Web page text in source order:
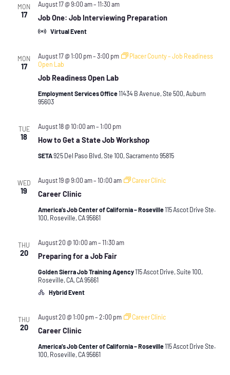
MON
17 Job One: Job Interviewing Preparation
August 17 @ 9:00 am– 11:30 am
Virtual Event
MON
17
Job Readiness Open Lab
August 17 @ 1:00 pm– 3:00 pm
Placer County – Job Readiness
Open Lab
Employment Services Office11434 B Avenue, Ste 500, Auburn
95603
TUE
18 How to Get a State Job Workshop
August 18 @ 10:00 am– 1:00 pm
SETA925 Del Paso Blvd, Ste 100, Sacramento 95815
WED
19 Career Clinic
August 19 @ 9:00 am– 10:00 am Career Clinic
America’s Job Center of California – Roseville115 Ascot Drive Ste.
100, Roseville, CA 95661
THU
20 Preparing for a Job Fair
August 20 @ 10:00 am– 11:30 am
Golden Sierra Job Training Agency115 Ascot Drive, Suite 100,
Roseville, CA, CA 95661
Hybrid Event
THU
20 Career Clinic
August 20 @ 1:00 pm– 2:00 pm Career Clinic
America’s Job Center of California – Roseville115 Ascot Drive Ste.
100, Roseville, CA 95661